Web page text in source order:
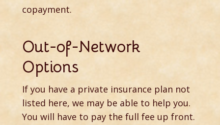
copayment.
Out-of-Network
Options
If you have a private insurance plan not
listed here, we may be able to help you.
You will have to pay the full fee up front.